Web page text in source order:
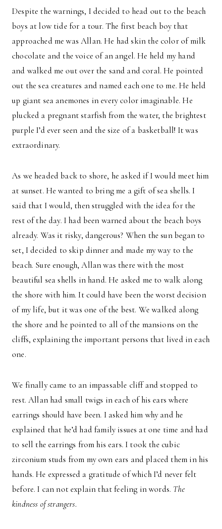
Despite the warnings, I decided to head out to the beach
boys at low tide for a tour. The first beach boy that
approached me was Allan. He had skin the color of milk
chocolate and the voice of an angel. He held my hand
and walked me out over the sand and coral. He pointed
out the sea creatures and named each one to me. He held
up giant sea anemones in every color imaginable. He
plucked a pregnant starfish from the water, the brightest
purple I’d ever seen and the size of a basketball! It was
extraordinary.
As we headed back to shore, he asked if I would meet him
at sunset. He wanted to bring me a gift of sea shells. I
said that I would, then struggled with the idea for the
rest of the day. I had been warned about the beach boys
already. Was it risky, dangerous? When the sun began to
set, I decided to skip dinner and made my way to the
beach. Sure enough, Allan was there with the most
beautiful sea shells in hand. He asked me to walk along
the shore with him. It could have been the worst decision
of my life, but it was one of the best. We walked along
the shore and he pointed to all of the mansions on the
cliffs, explaining the important persons that lived in each
one.
We finally came to an impassable cliff and stopped to
rest. Allan had small twigs in each of his ears where
earrings should have been. I asked him why and he
explained that he’d had family issues at one time and had
to sell the earrings from his ears. I took the cubic
zirconium studs from my own ears and placed them in his
hands. He expressed a gratitude of which I’d never felt
before. I can not explain that feeling in words. The
kindness of strangers.